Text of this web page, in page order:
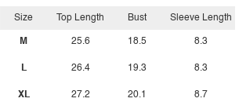
Size
M
L
XL
Top Length
25.6
26.4
27.2
Bust
18.5
19.3
20.1
Sleeve Length
8.3
8.3
8.7